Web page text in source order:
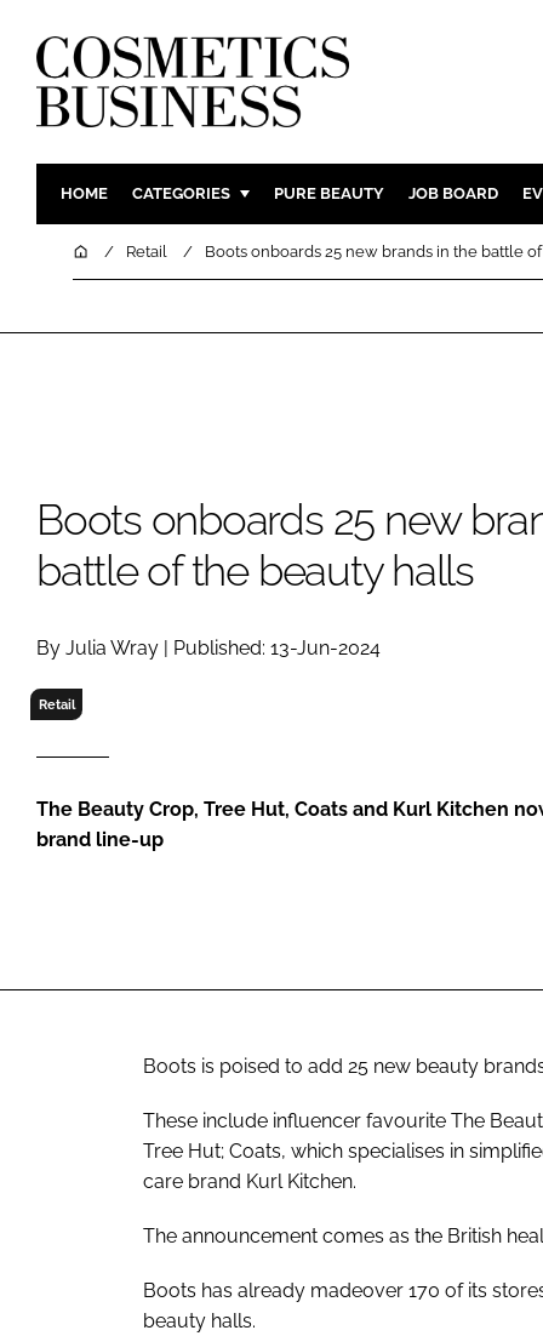
HOME CATEGORIES
INGREDIENTS BODY
LOGISTICS
PURE BEAUTY JOB BOARD
HomeRetail Boots onboards 25 new brands in the battle
Boots onboards 25 new
battle of the beauty halls
By Julia Wray | Published: 13-Jun-2024
Retail
The Beauty Crop, Tree Hut, Coats and Kurl Kitchen
brand line-up
Boots is poised to add 25 new beauty
These include influencer favourite The
Tree Hut; Coats, which specialises in
care brand Kurl Kitchen.
The announcement comes as the British
Boots has already madeover 170 of its
beauty halls.